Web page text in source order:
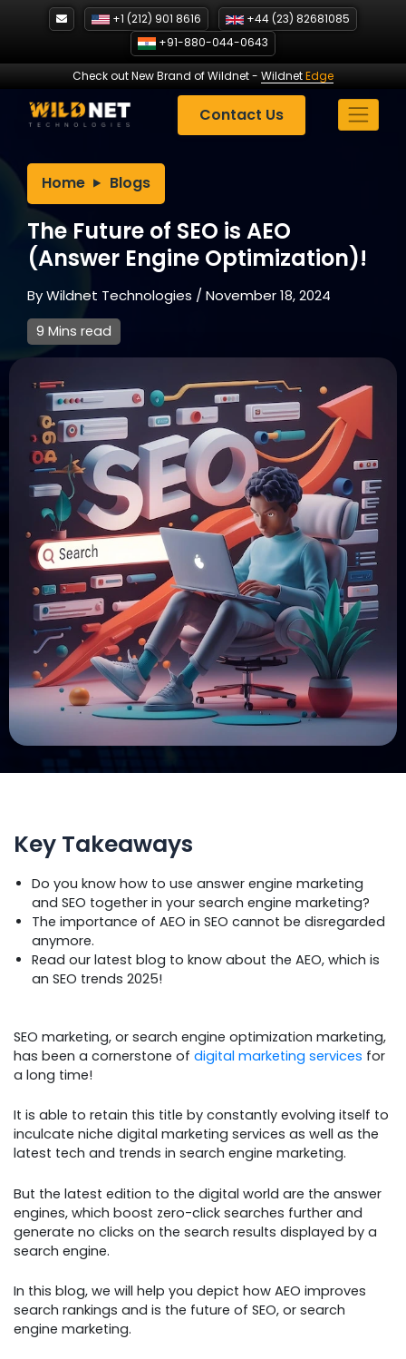
+1 (212) 901 8616
+44 (23) 82681085
+91-880-044-0643
Check out New Brand of Wildnet- WildnetEdge
Contact Us
Home Blogs
The Future of SEO is AEO
(Answer Engine Optimization)!
ByWildnet Technologies /November 18, 2024
9 Mins read
Key Takeaways
Do you know how to use answer engine marketing
and SEO together in your search engine marketing?
The importance of AEO in SEO cannot be disregarded
anymore.
Read our latest blog to know about the AEO, which is
an SEO trends 2025!
SEO marketing, or search engine optimization marketing,
has been a cornerstone of digital marketing services for
a long time!
It is able to retain this title by constantly evolving itself to
inculcate niche digital marketing services as well as the
latest tech and trends in search engine marketing.
But the latest edition to the digital world are the answer
engines, which boost zero-click searches further and
generate no clicks on the search results displayed by a
search engine.
In this blog, we will help you depict how AEO improves
search rankings and is the future of SEO, or search
engine marketing.